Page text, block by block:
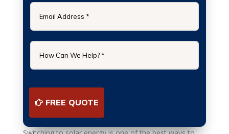
FREE QUOTE